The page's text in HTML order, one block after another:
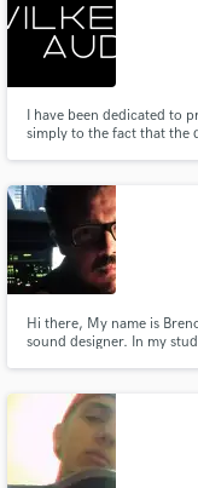
I have been dedicated to
simply to the fact that the
going on in today's
Hi there, My name is
sound designer. In my
from scene audio
Contact
and receive
Fund and
secure